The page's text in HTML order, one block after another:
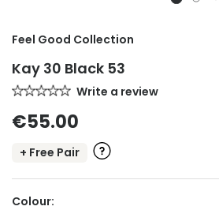
Feel Good Collection
Kay 30 Black 53
Write a review
€55.00
+ Free Pair
Colour: